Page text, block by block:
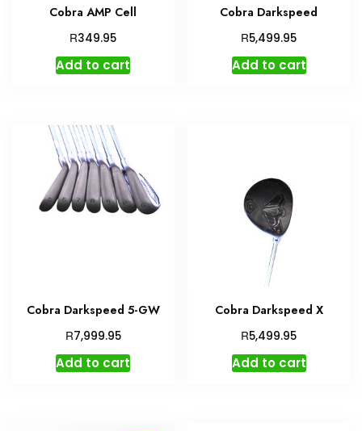
Cobra AMP Cell
R349.95
Add to cart
Cobra Darkspeed
R5,499.95
Add to cart
Cobra Darkspeed 5-GW
R7,999.95
Add to cart
Cobra Darkspeed X
R5,499.95
Add to cart